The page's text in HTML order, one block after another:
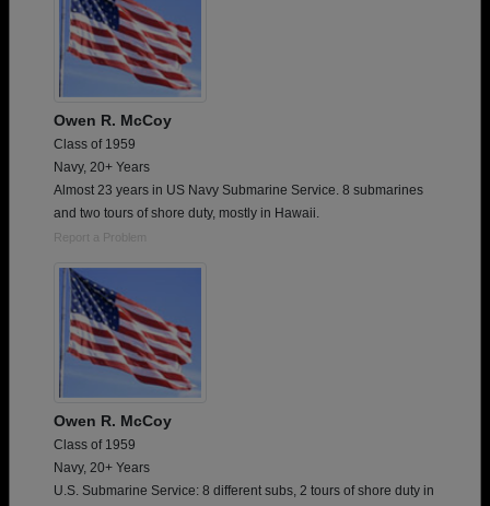
Owen R. McCoy
Class of 1959
Navy, 20+ Years
Almost 23 years in US Navy Submarine Service. 8 submarines
and two tours of shore duty, mostly in Hawaii.
Report a Problem
Owen R. McCoy
Class of 1959
Navy, 20+ Years
U.S. Submarine Service: 8 different subs, 2 tours of shore duty in